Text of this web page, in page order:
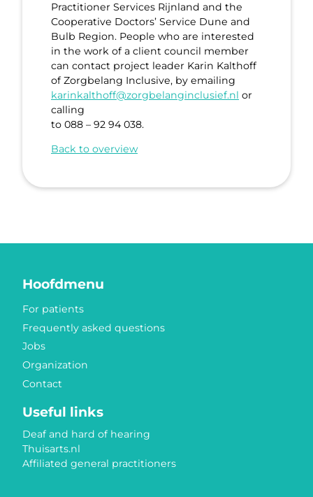
Practitioner Services Rijnland and the
Cooperative Doctors’ Service Dune and
Bulb Region. People who are interested
in the work of a client council member
can contact project leader Karin Kalthoff
of Zorgbelang Inclusive, by emailing
karinkalthoff@zorgbelanginclusief.nl or
calling
to 088 – 92 94 038.
Back to overview
Hoofdmenu
For patients
Frequently asked questions
Jobs
Organization
Contact
Useful links
Deaf and hard of hearing
Thuisarts.nl
Affiliated general practitioners